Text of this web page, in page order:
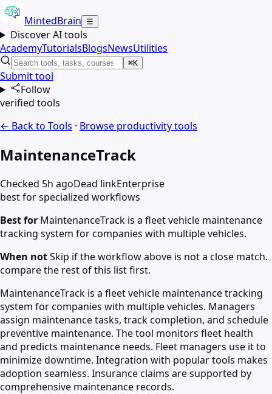
MintedBrain ☰
Discover AI tools
AcademyTutorialsBlogsNewsUtilities
⌘K
Submit tool
Follow
verified tools
← Back to Tools · Browse productivitytools
MaintenanceTrack
Checked 5h agoDead linkEnterprise
best for specialized workflows
Best for MaintenanceTrack is a fleet vehicle maintenance
tracking system for companies with multiple vehicles.
When notSkip if the workflow above is not a close match.
compare the rest of this list first.
MaintenanceTrack is a fleet vehicle maintenance tracking
system for companies with multiple vehicles. Managers
assign maintenance tasks, track completion, and schedule
preventive maintenance. The tool monitors fleet health
and predicts maintenance needs. Fleet managers use it to
minimize downtime. Integration with popular tools makes
adoption seamless. Insurance claims are supported by
comprehensive maintenance records.